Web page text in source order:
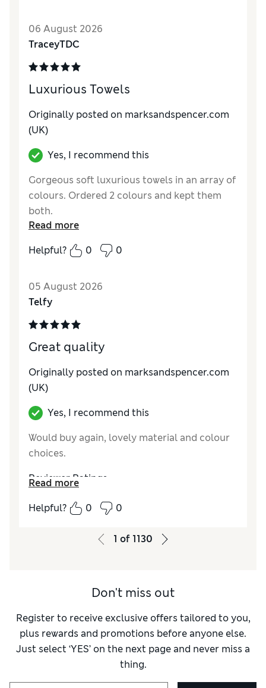
06 August 2026
TraceyTDC
Luxurious Towels
Originally posted on marksandspencer.com
(UK)
Yes, I recommend this
Gorgeous soft luxurious towels in an array of
colours. Ordered 2 colours and kept them
both.
Value for Money
Good
Read more
Helpful?
0 0
05 August 2026
Telfy
Great quality
Originally posted on marksandspencer.com
(UK)
Yes, I recommend this
Would buy again, lovely material and colour
choices.
Reviewer Ratings
Value for MoneyGood
Excellent
Read more
Helpful?
0 0
1 of 1130
Don't miss out
Register to receive exclusive offers tailored to you,
plus rewards and promotions before anyone else.
Just select ‘YES’ on the next page and never miss a
thing.